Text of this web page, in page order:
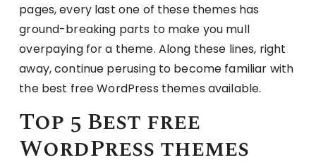
pages, every last one of these themes has
ground-breaking parts to make you mull
overpaying for a theme. Along these lines, right
away, continue perusing to become familiar with
the best free WordPress themes available.
Top 5 Best free
WordPress themes